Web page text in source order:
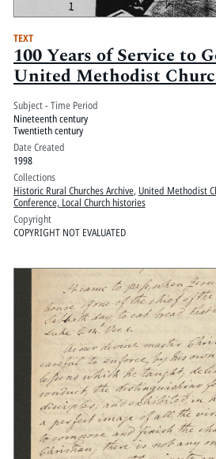
TEXT
100 Years of Service to
United Methodist
Subject - Time Period
Nineteenth century
Twentieth century
Date Created
1998
Collections
Historic Rural Churches Archive, United Methodist
Conference, Local Church histories
Copyright
COPYRIGHT NOT EVALUATED